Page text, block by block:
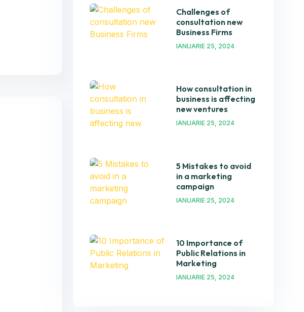
Challenges of
consultation new
Business Firms
IANUARIE 25, 2024
How consultation in
business is affecting
new ventures
IANUARIE 25, 2024
5 Mistakes to avoid
in a marketing
campaign
IANUARIE 25, 2024
10 Importance of
Public Relations in
Marketing
IANUARIE 25, 2024